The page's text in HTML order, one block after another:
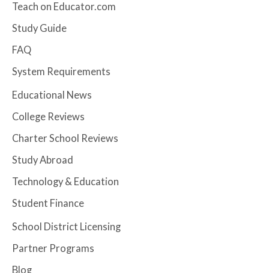
Teach on Educator.com
Study Guide
FAQ
System Requirements
Educational News
College Reviews
Charter School Reviews
Study Abroad
Technology & Education
Student Finance
School District Licensing
Partner Programs
Blog